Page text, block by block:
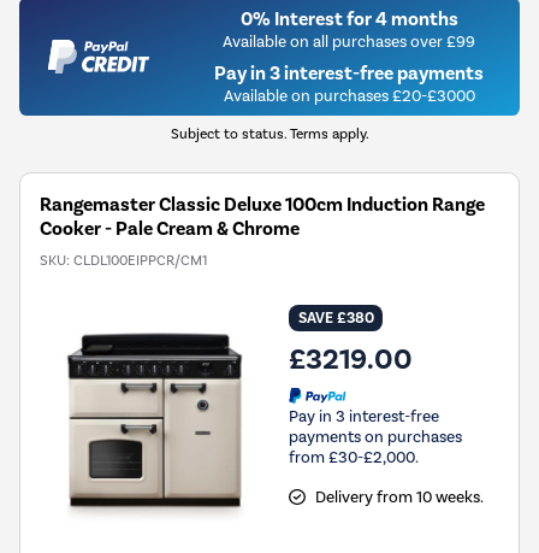
0% Interest for 4 months
Available on all purchases over £99
Pay in 3 interest-free payments
Available on purchases £20-£3000
Subject to status. Terms apply.
Rangemaster Classic Deluxe 100cm Induction Range
Cooker - Pale Cream & Chrome
SKU: CLDL100EIPPCR/CM1
SAVE £380
£3219.00
Pay in 3 interest-free
payments on purchases
from £30-£2,000.
Delivery from 10 weeks.